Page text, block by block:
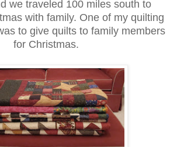
we traveled 100 miles south to
with family. One of my quilting
to give quilts to family members
for Christmas.